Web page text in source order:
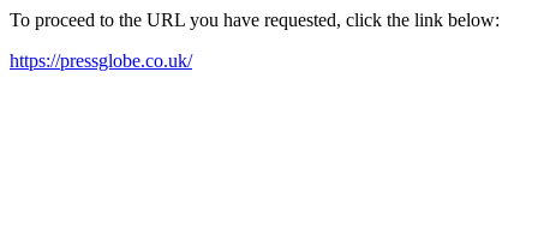
To proceed to the URL you have requested, click the link below:
https://pressglobe.co.uk/